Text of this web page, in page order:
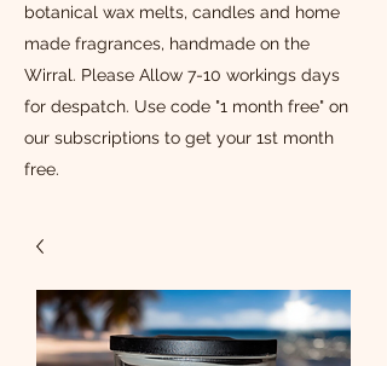
botanical wax melts, candles and home
made fragrances, handmade on the
Wirral. Please Allow 7-10 workings days
for despatch. Use code "1 month free" on
our subscriptions to get your 1st month
free.